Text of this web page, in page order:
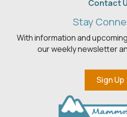
Contact
Stay
With information and
our weekly newsletter
Sign Up